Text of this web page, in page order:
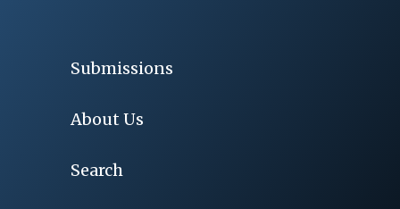
Submissions
About Us
Search